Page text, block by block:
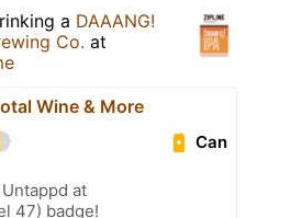
a DAAANG!
Co. at
Wine & More
Can
at
47) badge!